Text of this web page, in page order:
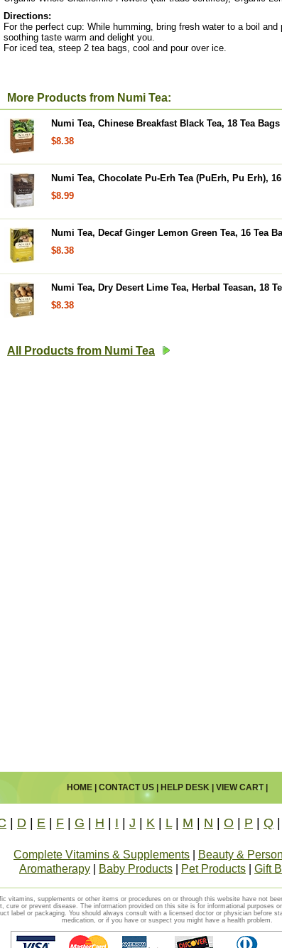
Directions:
For the perfect cup: While humming, bring fresh water to a boil
soothing taste warm and delight you.
For iced tea, steep 2 tea bags, cool and pour over ice.
More Products from Numi Tea:
Numi Tea, Chinese Breakfast Black Tea, 18 Tea Bags
$8.38
Numi Tea, Chocolate Pu-Erh Tea (PuErh, Pu Erh),
$8.99
Numi Tea, Decaf Ginger Lemon Green Tea, 16 Tea
$8.38
Numi Tea, Dry Desert Lime Tea, Herbal Teasan, 18
$8.38
All Products from Numi Tea
HOME| CONTACT US| HELP DESK| VIEW CART|
D E F G H I J K L| M N O P Q
Complete Vitamins & Supplements
Beauty &
Aromatherapy
Baby Products Pet Products Gift
vitamins, supplements or other items or procedures on or through this website have not
cure or prevent disease. The information provided on this site is for informational purposes
label or packaging. You should always consult with a licensed doctor or physician before
medication, or if you have or suspect you might have a health problem.